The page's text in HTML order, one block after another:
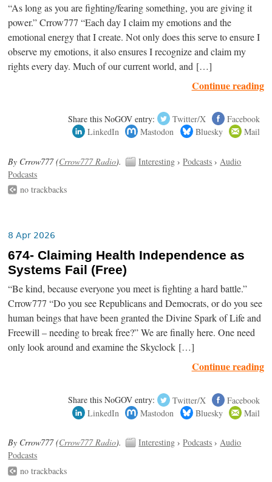
“As long as you are fighting/fearing something, you are giving it
power.” Crrow777 “Each day I claim my emotions and the
emotional energy that I create. Not only does this serve to ensure I
observe my emotions, it also ensures I recognize and claim my
rights every day. Much of our current world, and […]
Continue reading
Share this NoGOV entry: Twitter/X
Facebook
LinkedIn
Mastodon Bluesky Mail
By Crrow777 (Crrow777 Radio). Interesting ›Podcasts › Audio
Podcasts
no trackbacks
8 Apr 2026
674- Claiming Health Independence as
Systems Fail (Free)
“Be kind, because everyone you meet is fighting a hard battle.”
Crrow777 “Do you see Republicans and Democrats, or do you see
human beings that have been granted the Divine Spark of Life and
Freewill – needing to break free?” We are finally here. One need
only look around and examine the Skyclock […]
Continue reading
Share this NoGOV entry: Twitter/X
Facebook
LinkedIn
Mastodon Bluesky Mail
By Crrow777 (Crrow777 Radio). Interesting ›Podcasts ›Audio
Podcasts
no trackbacks